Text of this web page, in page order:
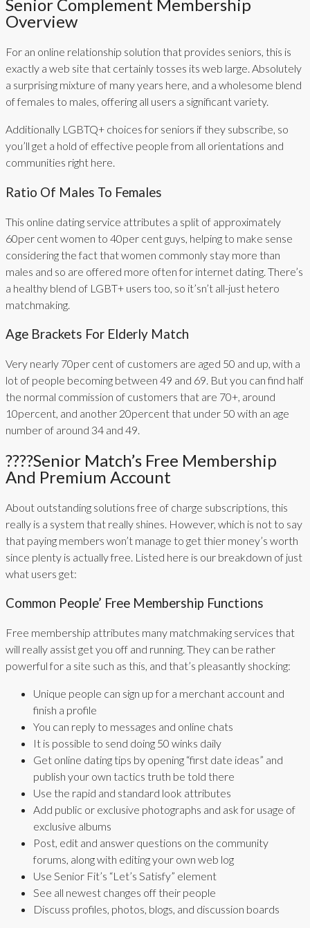
Senior Complement Membership
Overview
For an online relationship solution that provides seniors, this is
exactly a web site that certainly tosses its web large. Absolutely
a surprising mixture of many years here, and a wholesome blend
of females to males, offering all users a significant variety.
Additionally LGBTQ+ choices for seniors if they subscribe, so
you’ll get a hold of effective people from all orientations and
communities right here.
Ratio Of Males To Females
This online dating service attributes a split of approximately
60per cent women to 40per cent guys, helping to make sense
considering the fact that women commonly stay more than
males and so are offered more often for internet dating. There’s
a healthy blend of LGBT+ users too, so it’sn’t all-just hetero
matchmaking.
Age Brackets For Elderly Match
Very nearly 70per cent of customers are aged 50 and up, with a
lot of people becoming between 49 and 69. But you can find half
the normal commission of customers that are 70+, around
10percent, and another 20percent that under 50 with an age
number of around 34 and 49.
????Senior Match’s Free Membership
And Premium Account
About outstanding solutions free of charge subscriptions, this
really is a system that really shines. However, which is not to say
that paying members won’t manage to get thier money’s worth
since plenty is actually free. Listed here is our breakdown of just
what users get:
Common People’ Free Membership Functions
Free membership attributes many matchmaking services that
will really assist get you off and running. They can be rather
powerful for a site such as this, and that’s pleasantly shocking:
Unique people can sign up for a merchant account and
finish a profile
You can reply to messages and online chats
It is possible to send doing 50 winks daily
Get online dating tips by opening “first date ideas” and
publish your own tactics truth be told there
Use the rapid and standard look attributes
Add public or exclusive photographs and ask for usage of
exclusive albums
Post, edit and answer questions on the community
forums, along with editing your own web log
Use Senior Fit’s “Let’s Satisfy” element
See all newest changes off their people
Discuss profiles, photos, blogs, and discussion boards